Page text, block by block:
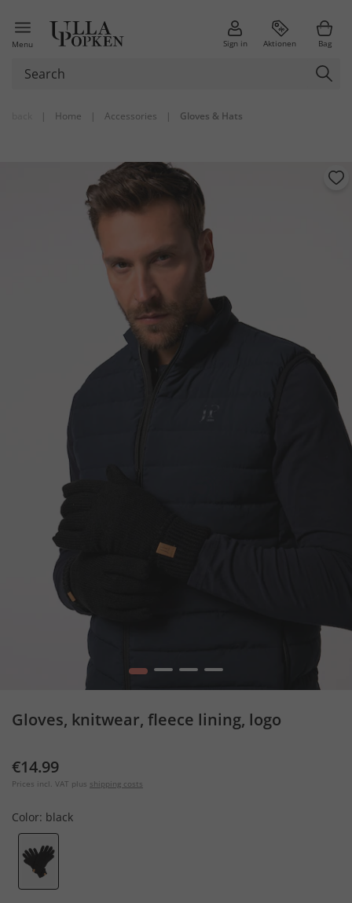
Menu Sign in Aktionen Bag
| Home | Accessories | Gloves & Hats
1 2 3 4
Gloves, knitwear, fleece lining, logo
€14.99
Prices incl. VAT plus shipping costs
Color: black